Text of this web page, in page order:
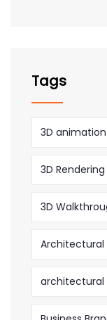
Tags
3D animation
3D
3D
Architectural
architectural